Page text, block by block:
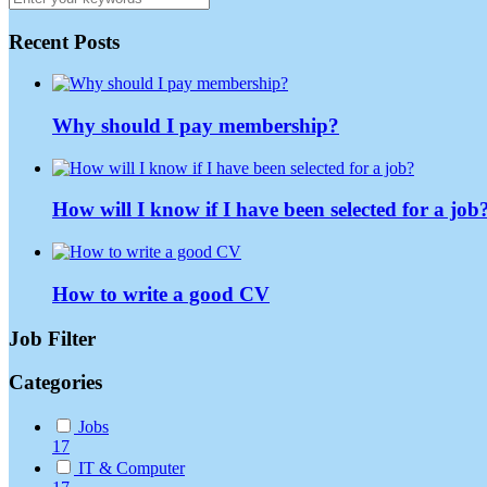
Recent Posts
Why should I pay membership?
How will I know if I have been selected for a
How to write a good CV
Job Filter
Categories
Jobs
17
IT & Computer